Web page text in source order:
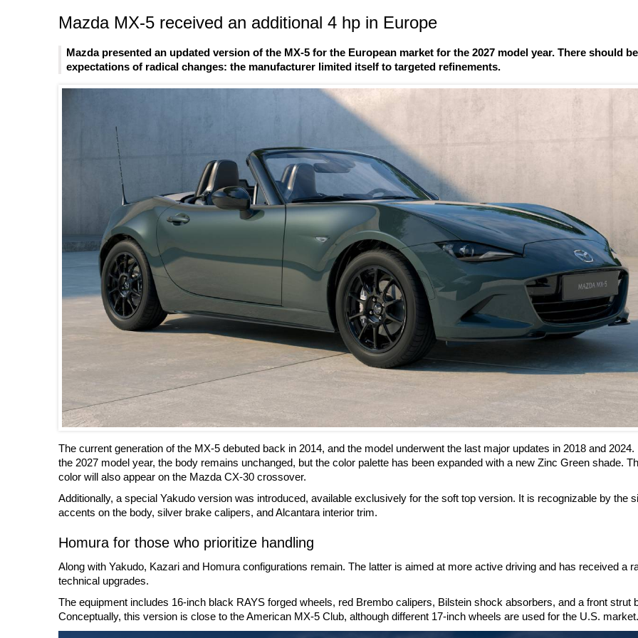
Mazda MX-5 received an additional 4 hp in Europe
Mazda presented an updated version of the MX-5 for the European market for the 2027 model year. There should
expectations of radical changes: the manufacturer limited itself to targeted refinements.
The current generation of the MX-5 debuted back in 2014, and the model underwent the last major updates in 2018 and 2024.
the 2027 model year, the body remains unchanged, but the color palette has been expanded with a new Zinc Green shade.
color will also appear on the Mazda CX-30 crossover.
Additionally, a special Yakudo version was introduced, available exclusively for the soft top version. It is recognizable by the
accents on the body, silver brake calipers, and Alcantara interior trim.
Homura for those who prioritize handling
Along with Yakudo, Kazari and Homura configurations remain. The latter is aimed at more active driving and has received a
technical upgrades.
The equipment includes 16-inch black RAYS forged wheels, red Brembo calipers, Bilstein shock absorbers, and a front strut
Conceptually, this version is close to the American MX-5 Club, although different 17-inch wheels are used for the U.S. market.